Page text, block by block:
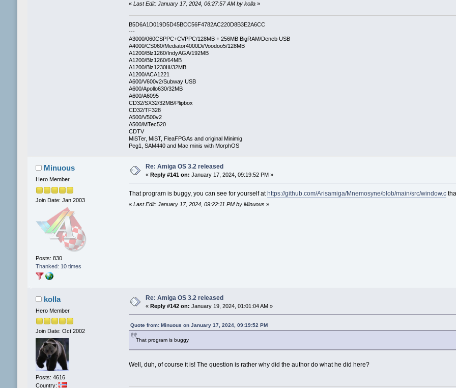
«Last Edit: January 17, 2024, 06:27:57 AM by kolla »
B5D6A1D019D5D45BCC56F4782AC220D8B3E2A6CC
---
A3000/060CSPPC+CVPPC/128MB + 256MB BigRAM/Deneb USB
A4000/CS060/Mediator4000Di/Voodoo5/128MB
A1200/Blz1260/IndyAGA/192MB
A1200/Blz1260/64MB
A1200/Blz1230III/32MB
A1200/ACA1221
A600/V600v2/Subway USB
A600/Apollo630/32MB
A600/A6095
CD32/SX32/32MB/Plipbox
CD32/TF328
A500/V500v2
A500/MTec520
CDTV
MiSTer, MiST, FleaFPGAs and original Minimig
Peg1, SAM440 and Mac minis with MorphOS
Minuous
Hero Member
Join Date: Jan 2003
Posts: 830
Thanked: 10 times
Re: Amiga OS 3.2 released
« Reply #141 on: January 17, 2024, 09:19:52 PM »
That program is buggy, you can see for yourself at https://github.com/Arisamiga/Mnemosyne/blob/main/src/window.c
«Last Edit: January 17, 2024, 09:22:11 PM by Minuous »
kolla
Hero Member
Join Date: Oct 2002
Posts: 4616
Country:
Re: Amiga OS 3.2 released
« Reply #142 on: January 19, 2024, 01:01:04 AM »
Quote from: Minuous on January 17, 2024, 09:19:52 PM
That program is buggy
Well, duh, of course it is! The question is rather why did the author do what he did here?